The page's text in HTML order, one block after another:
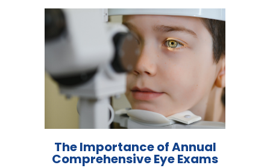
The Importance of Annual
Comprehensive Eye Exams